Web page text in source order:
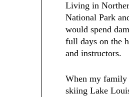
Living in
National Park
would spend
full days on the
and instructors.
When my family
skiing Lake